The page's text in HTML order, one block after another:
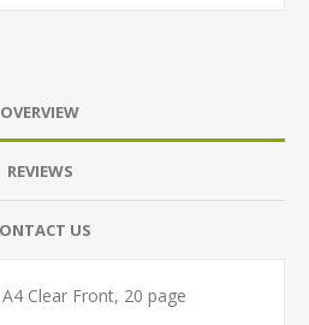
OVERVIEW
REVIEWS
US
Clear Front, 20 page